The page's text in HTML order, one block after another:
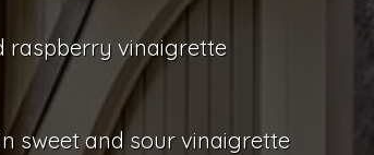
raspberry vinaigrette
sweet and sour vinaigrette